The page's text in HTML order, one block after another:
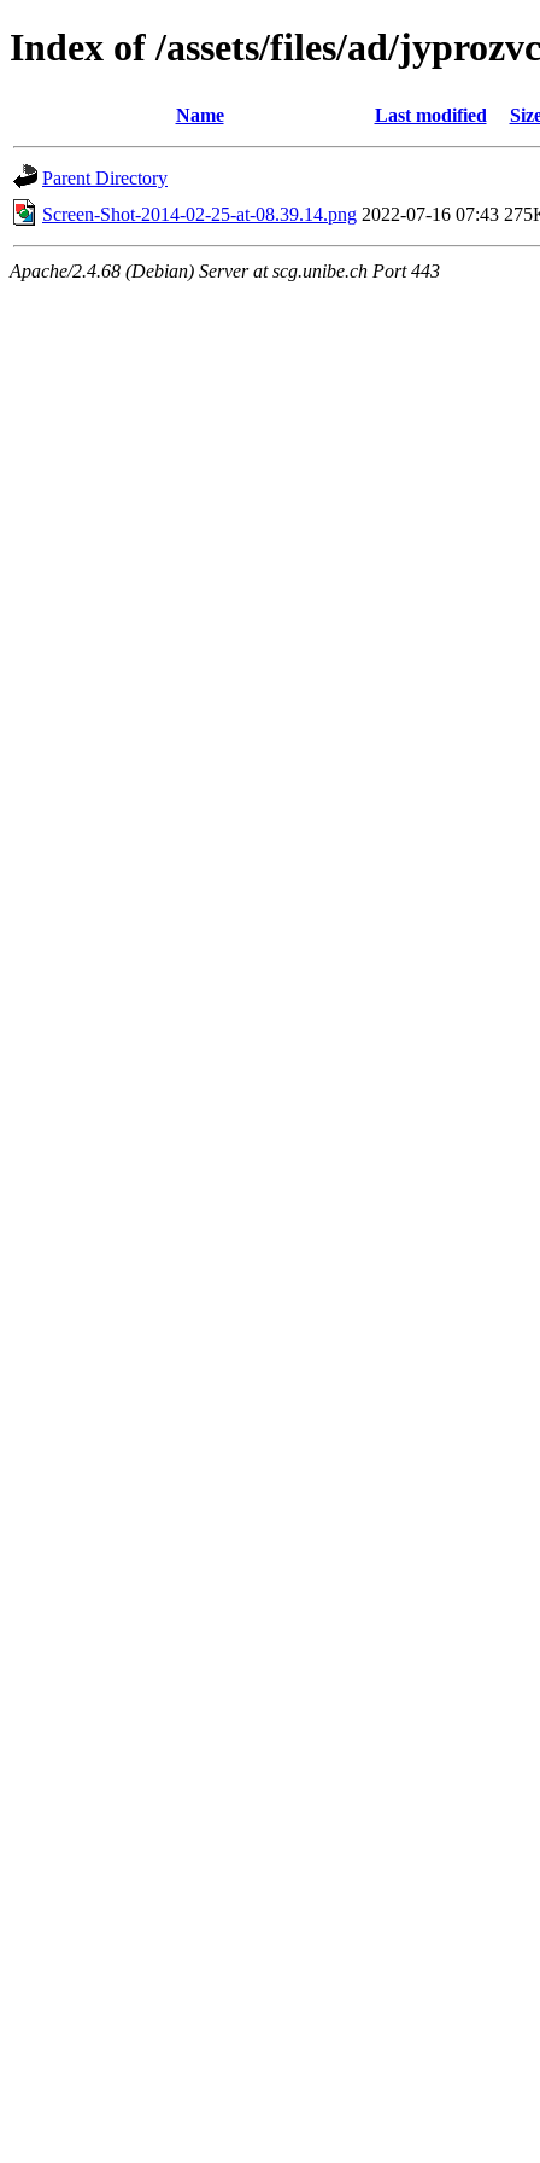
Index of /assets/files/ad/
Name Last modified
Parent Directory
Screen-Shot-2014-02-25-at-08.39.14.png 2022-07-16 07:43
Apache/2.4.68 (Debian) Server at scg.unibe.ch Port 443